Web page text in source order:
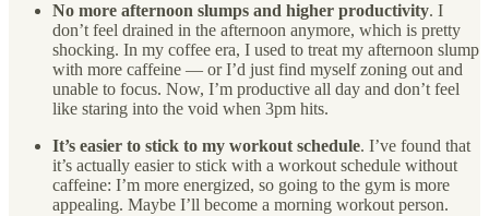
No more afternoon slumps and higher productivity. I
don’t feel drained in the afternoon anymore, which is pretty
shocking. In my coffee era, I used to treat my afternoon slump
with more caffeine — or I’d just find myself zoning out and
unable to focus. Now, I’m productive all day and don’t feel
like staring into the void when 3pm hits.
It’s easier to stick to my workout schedule. I’ve found that
it’s actually easier to stick with a workout schedule without
caffeine: I’m more energized, so going to the gym is more
appealing. Maybe I’ll become a morning workout person.